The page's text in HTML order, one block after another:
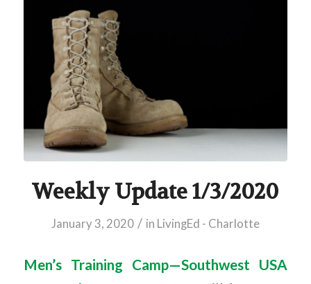
Weekly Update 1/3/2020
January 3, 2020 / in LivingEd - Charlotte
Men’s Training Camp—Southwest USA